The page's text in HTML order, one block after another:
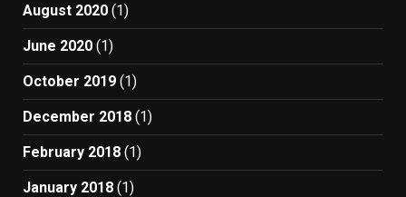
August 2020 (1)
June 2020 (1)
October 2019 (1)
December 2018 (1)
February 2018 (1)
January 2018 (1)